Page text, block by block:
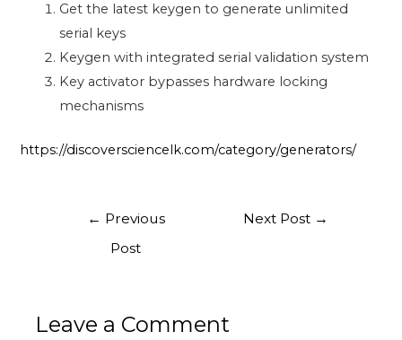
Get the latest keygen to generate unlimited
serial keys
Keygen with integrated serial validation system
Key activator bypasses hardware locking
mechanisms
https://discoversciencelk.com/category/generators/
← Previous
Post
Next Post →
Leave a Comment